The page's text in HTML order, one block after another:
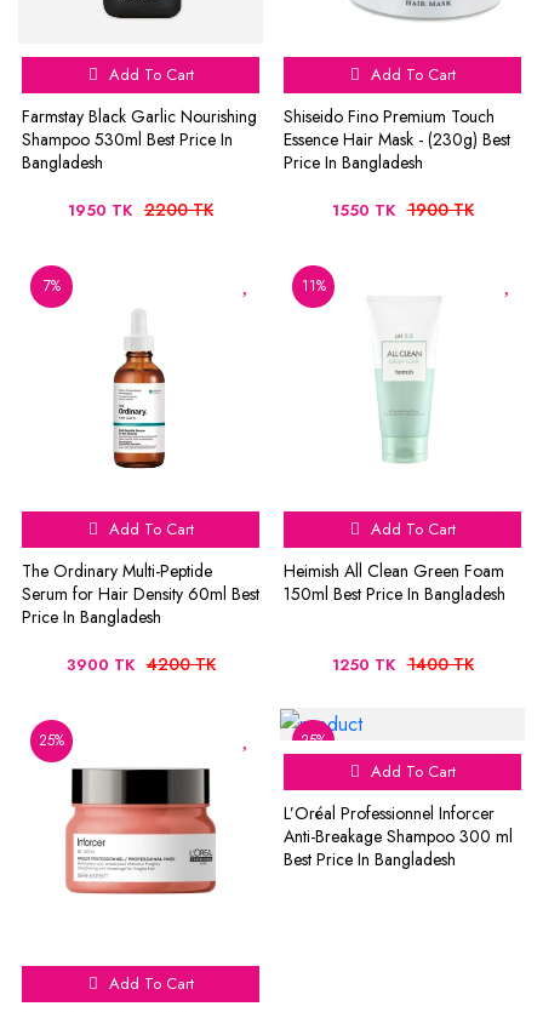
Add To Cart
Farmstay Black Garlic Nourishing
Shampoo 530ml Best Price In
Bangladesh
1950 TK 2200 TK
Add To Cart
Shiseido Fino Premium Touch
Essence Hair Mask - (230g) Best
Price In Bangladesh
1550 TK 1900 TK
7%
Add To Cart
The Ordinary Multi-Peptide
Serum for Hair Density 60ml Best
Price In Bangladesh
3900 TK 4200 TK
11%
Add To Cart
Heimish All Clean Green Foam
150ml Best Price In Bangladesh
1250 TK 1400 TK
25%
Add To Cart
25%
Add To Cart
L’Oréal Professionnel Inforcer
Anti-Breakage Shampoo 300 ml
Best Price In Bangladesh